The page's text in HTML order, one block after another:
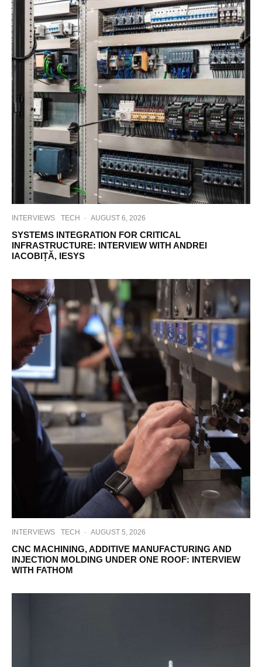
INTERVIEWS TECH · AUGUST 6, 2026
SYSTEMS INTEGRATION FOR CRITICAL
INFRASTRUCTURE: INTERVIEW WITH ANDREI
IACOBIȚĂ, IESYS
INTERVIEWS TECH · AUGUST 5, 2026
CNC MACHINING, ADDITIVE MANUFACTURING AND
INJECTION MOLDING UNDER ONE ROOF: INTERVIEW
WITH FATHOM